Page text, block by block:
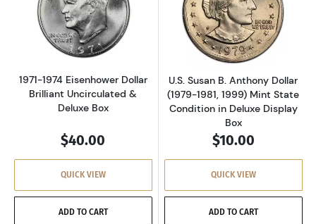
Read more about1971-1974 Eisenhower
1971-1974 Eisenhower Dollar
Brilliant Uncirculated &
Deluxe Box
$40.00
QUICK VIEW
ADD TO CART
Read more
U.S. Susan B. Anthony Dollar
(1979-1981, 1999) Mint State
Condition in Deluxe Display
Box
$10.00
QUICK VIEW
ADD TO CART